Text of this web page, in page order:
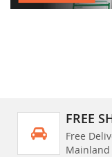
FREE
Free
Mainland